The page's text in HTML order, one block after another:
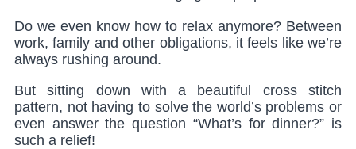
Do we even know how to relax anymore? Between
work, family and other obligations, it feels like we’re
always rushing around.
But sitting down with a beautiful cross stitch
pattern, not having to solve the world’s problems or
even answer the question “What’s for dinner?” is
such a relief!